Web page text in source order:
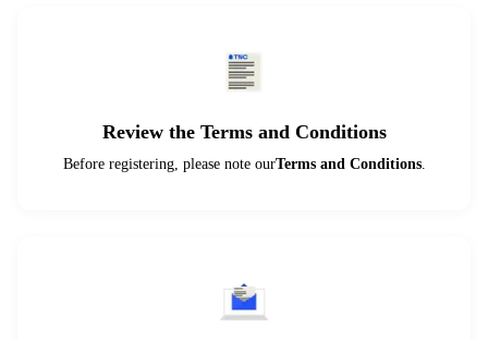
Review the Terms and Conditions
Before registering, please note ourTerms and Conditions.